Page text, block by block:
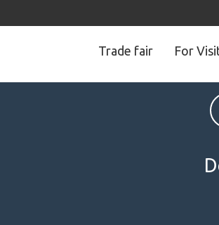
Trade fair For